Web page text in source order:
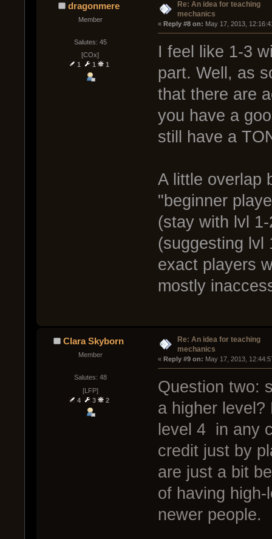
dragonmere
Member
Salutes: 45
[COx]
1
1 1
Re: An idea for teaching
mechanics
« Reply #8 on: May 17, 2013,
I feel like 1-3
part. Well, as
that there are
you have a
still have a
A little overlap
"beginner
(stay with lvl
(suggesting lvl
exact players
mostly
Clara Skyborn
Member
Salutes: 48
[LFP]
4
3 2
Re: An idea for teaching
mechanics
« Reply #9 on: May 17, 2013,
Question two:
a higher
level 4 in any
credit just by
are just a bit
of having
newer people.